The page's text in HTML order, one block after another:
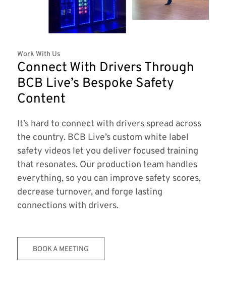
Work With Us
Connect With Drivers Through
BCB Live’s Bespoke Safety
Content
It’s hard to connect with drivers spread across
the country. BCB Live’s custom white label
safety videos let you deliver focused training
that resonates. Our production team handles
everything, so you can improve safety scores,
decrease turnover, and forge lasting
connections with drivers.
BOOK A MEETING